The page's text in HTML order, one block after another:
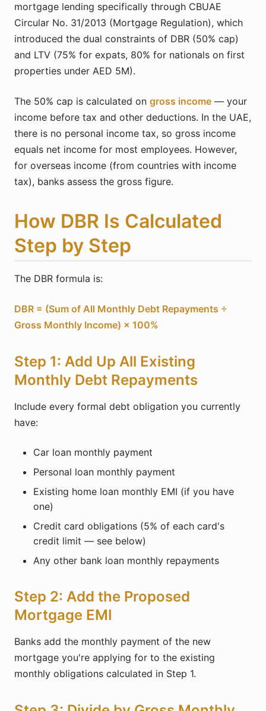
mortgage lending specifically through CBUAE
Circular No. 31/2013 (Mortgage Regulation), which
introduced the dual constraints of DBR (50% cap)
and LTV (75% for expats, 80% for nationals on first
properties under AED 5M).
The 50% cap is calculated on gross income — your
income before tax and other deductions. In the UAE,
there is no personal income tax, so gross income
equals net income for most employees. However,
for overseas income (from countries with income
tax), banks assess the gross figure.
How DBR Is Calculated
Step by Step
The DBR formula is:
DBR = (Sum of All Monthly Debt Repayments ÷
Gross Monthly Income) × 100%
Step 1: Add Up All Existing
Monthly Debt Repayments
Include every formal debt obligation you currently
have:
Car loan monthly payment
Personal loan monthly payment
Existing home loan monthly EMI (if you have
one)
Credit card obligations (5% of each card's
credit limit — see below)
Any other bank loan monthly repayments
Step 2: Add the Proposed
Mortgage EMI
Banks add the monthly payment of the new
mortgage you're applying for to the existing
monthly obligations calculated in Step 1.